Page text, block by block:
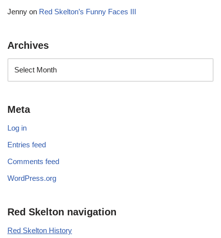
Jenny on Red Skelton’s Funny Faces III
Archives
Meta
Log in
Entries feed
Comments feed
WordPress.org
Red Skelton navigation
Red Skelton History